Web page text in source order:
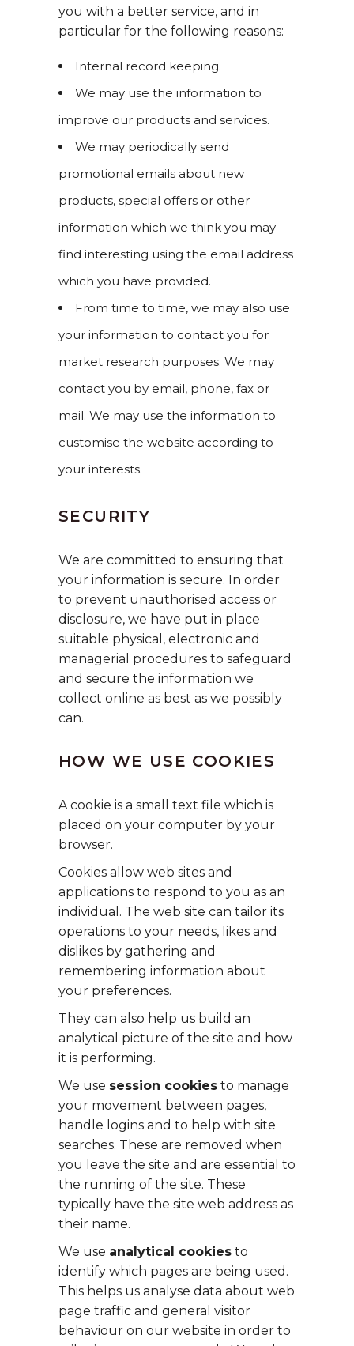
you with a better service, and in
particular for the following reasons:
Internal record keeping.
We may use the information to
improve our products and services.
We may periodically send
promotional emails about new
products, special offers or other
information which we think you may
find interesting using the email address
which you have provided.
From time to time, we may also use
your information to contact you for
market research purposes. We may
contact you by email, phone, fax or
mail. We may use the information to
customise the website according to
your interests.
SECURITY
We are committed to ensuring that
your information is secure. In order
to prevent unauthorised access or
disclosure, we have put in place
suitable physical, electronic and
managerial procedures to safeguard
and secure the information we
collect online as best as we possibly
can.
HOW WE USE COOKIES
A cookie is a small text file which is
placed on your computer by your
browser.
Cookies allow web sites and
applications to respond to you as an
individual. The web site can tailor its
operations to your needs, likes and
dislikes by gathering and
remembering information about
your preferences.
They can also help us build an
analytical picture of the site and how
it is performing.
We use session cookies to manage
your movement between pages,
handle logins and to help with site
searches. These are removed when
you leave the site and are essential to
the running of the site. These
typically have the site web address as
their name.
We use analytical cookies to
identify which pages are being used.
This helps us analyse data about web
page traffic and general visitor
behaviour on our website in order to